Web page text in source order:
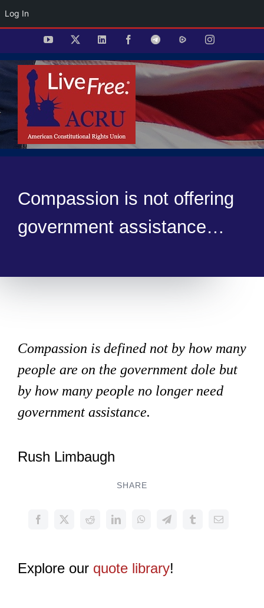
Log In
content
YouTube LinkedIn FacebookTelegramRumble Instagram
Compassion is not offering
government assistance…
Compassion is defined not by how many
people are on the government dole but
by how many people no longer need
government assistance.
Rush Limbaugh
SHARE
Explore our quote library!